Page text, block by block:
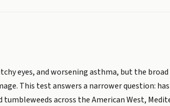
eyes, and worsening asthma, but the
This test answers a narrower question:
across the American West,